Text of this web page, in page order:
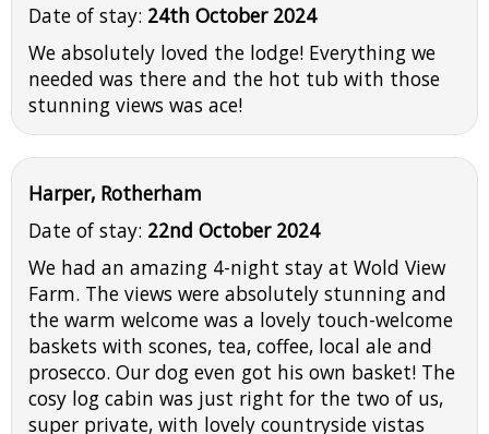
Date of stay: 24th October 2024
We absolutely loved the lodge! Everything we
needed was there and the hot tub with those
stunning views was ace!
Harper, Rotherham
Date of stay: 22nd October 2024
We had an amazing 4-night stay at Wold View
Farm. The views were absolutely stunning and
the warm welcome was a lovely touch-welcome
baskets with scones, tea, coffee, local ale and
prosecco. Our dog even got his own basket! The
cosy log cabin was just right for the two of us,
super private, with lovely countryside vistas